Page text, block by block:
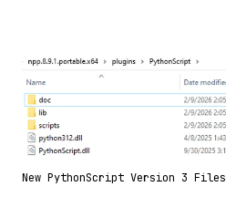
New PythonScript Version 3 Files